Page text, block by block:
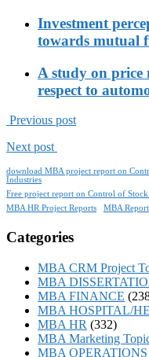
Investment
towards mutual
A study on price
respect to
Previous post
Next post
download MBA project report on
Industries
Free project report on Control of
MBA HR Project Reports
MBA
Categories
MBA CRM Project
MBA
MBA FINANCE
MBA HOSPITAL/
MBA HR (332)
MBA Marketing
MBA OPERATIONS